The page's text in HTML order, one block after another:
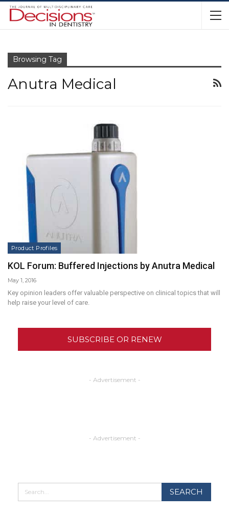
Browsing Tag
Anutra Medical
Product Profiles
KOL Forum: Buffered Injections by Anutra Medical
May 1, 2016
Key opinion leaders offer valuable perspective on clinical topics that will
help raise your level of care.
SUBSCRIBE OR RENEW
- Advertisement -
- Advertisement -